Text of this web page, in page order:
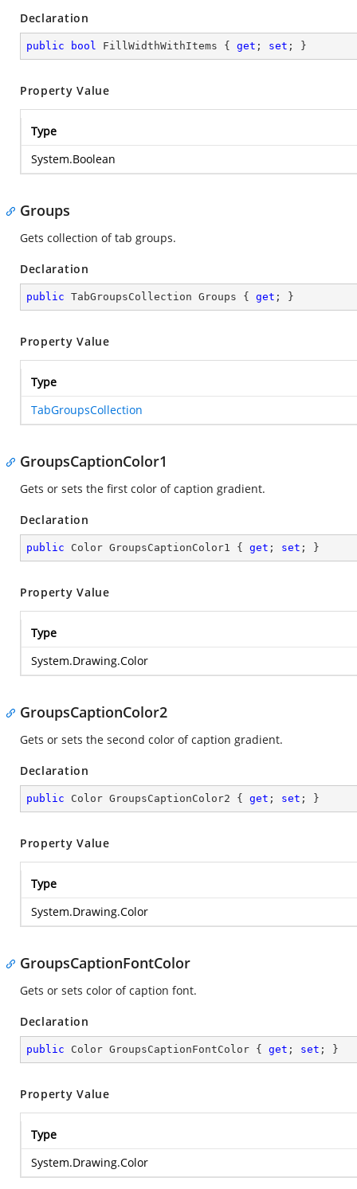
Declaration
public bool FillWidthWithItems { get ; set ; }
Property Value
Type
System.Boolean
Groups
Gets collection of tab groups.
Declaration
public TabGroupsCollection Groups { get ; }
Property Value
Type
TabGroupsCollection
GroupsCaptionColor1
Gets or sets the first color of caption gradient.
Declaration
public Color GroupsCaptionColor1 { get ; set ; }
Property Value
Type
System.Drawing.Color
GroupsCaptionColor2
Gets or sets the second color of caption gradient.
Declaration
public Color GroupsCaptionColor2 { get ; set ; }
Property Value
Type
System.Drawing.Color
GroupsCaptionFontColor
Gets or sets color of caption font.
Declaration
public Color GroupsCaptionFontColor { get ; set ; }
Property Value
Type
System.Drawing.Color